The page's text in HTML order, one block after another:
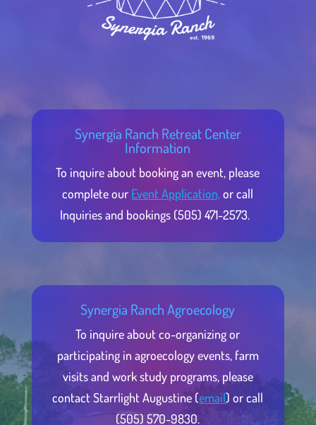
Synergia Ranch Retreat Center
Information
To inquire about booking an event, please
complete our Event Application,or call
Inquiries and bookings (505) 471-2573.
Synergia Ranch Agroecology
To inquire about co-organizing or
participating in agroecology events, farm
visits and work study programs, please
contact Starrlight Augustine (email) or call
(505) 570-9830.